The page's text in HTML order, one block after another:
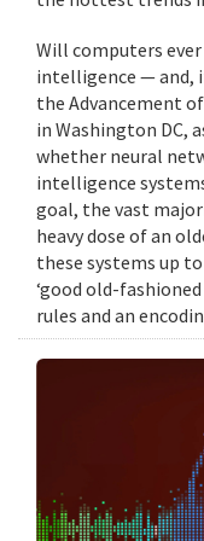
Will computers
intelligence — and,
the Advancement
in Washington DC,
whether neural
intelligence
goal, the vast
heavy dose of an
these systems up
‘good old-
rules and an